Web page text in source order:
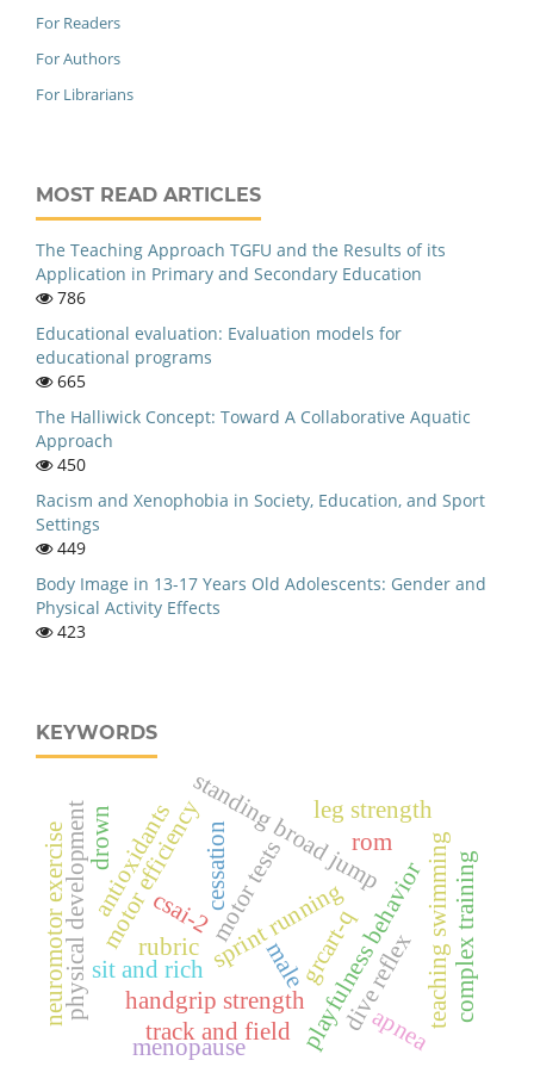
For Readers
For Authors
For Librarians
MOST READ ARTICLES
The Teaching Approach TGFU and the Results of its
Application in Primary and Secondary Education
786
Educational evaluation: Evaluation models for
educational programs
665
The Halliwick Concept: Toward A Collaborative Aquatic
Approach
450
Racism and Xenophobia in Society, Education, and Sport
Settings
449
Body Image in 13-17 Years Old Adolescents: Gender and
Physical Activity Effects
423
KEYWORDS
playfulness behavior
sprint running
sit and rich
standing broad jump
motor efficiency
physical development motor tests teaching swimmingcomplex training
csai-2
antioxidants
handgrip strength
rom
dive reflex
neuromotor exercise cessation
track and field
grcart-q
apnea
drown
male
leg strength
rubric
menopause